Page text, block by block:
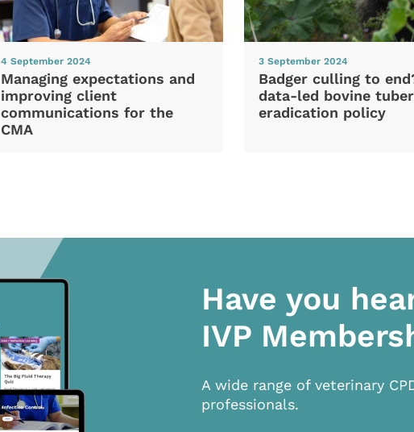
4 September 2024
Managing expectations and
improving client
communications for the
CMA
3 September 2024
Badger culling to
data-led bovine
eradication policy
Have you
IVP
A wide range of veterinary
professionals.